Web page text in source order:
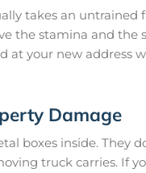
takes an
the stamina and
at your new address
Damage
boxes inside.
truck carries. If